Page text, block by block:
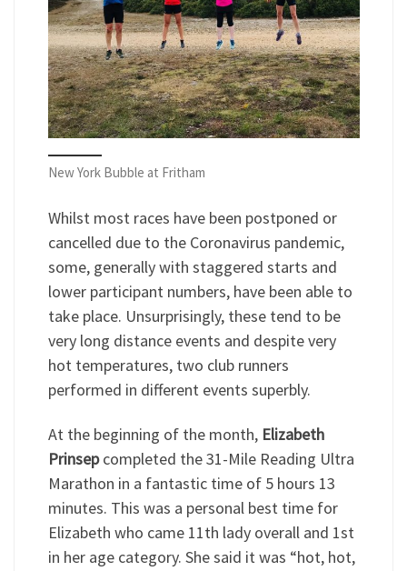
New York Bubble at Fritham
Whilst most races have been postponed or
cancelled due to the Coronavirus pandemic,
some, generally with staggered starts and
lower participant numbers, have been able to
take place. Unsurprisingly, these tend to be
very long distance events and despite very
hot temperatures, two club runners
performed in different events superbly.
At the beginning of the month, Elizabeth
Prinsepcompleted the 31-Mile Reading Ultra
Marathon in a fantastic time of 5 hours 13
minutes. This was a personal best time for
Elizabeth who came 11th lady overall and 1st
in her age category. She said it was “hot, hot,